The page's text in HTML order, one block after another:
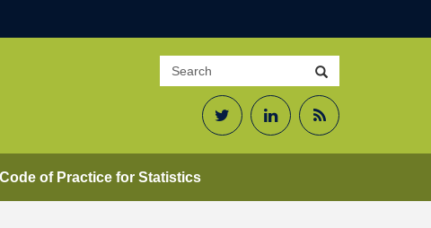
Search
site
TwitterLinkedInRSS
Code of Practice for Statistics